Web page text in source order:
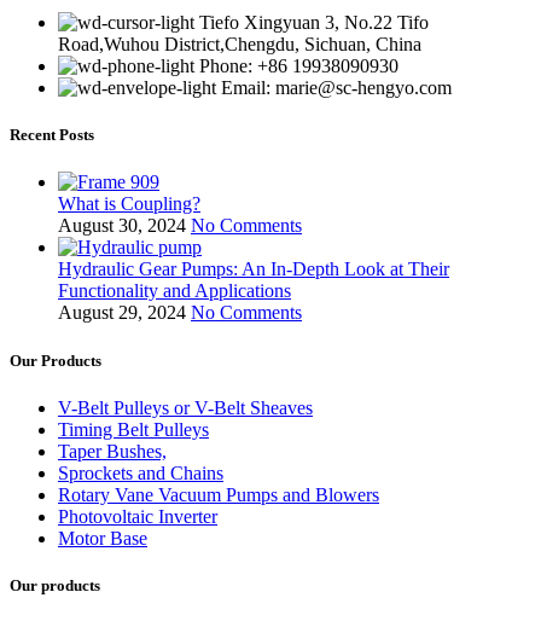
Tiefo Xingyuan 3, No.22 Tifo
Road,Wuhou District,Chengdu, Sichuan, China
Phone: +86 19938090930
Email: marie@sc-hengyo.com
Recent Posts
What is Coupling?
August 30, 2024 No Comments
Hydraulic Gear Pumps: An In-Depth Look at Their
Functionality and Applications
August 29, 2024 No Comments
Our Products
V-Belt Pulleys or V-Belt Sheaves
Timing Belt Pulleys
Taper Bushes,
Sprockets and Chains
Rotary Vane Vacuum Pumps and Blowers
Photovoltaic Inverter
Motor Base
Our products